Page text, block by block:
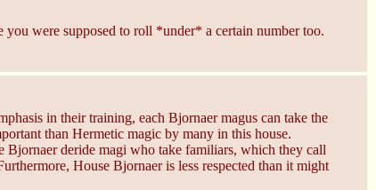
were supposed to roll *under* a certain number too.
in their training, each Bjornaer magus can take the
than Hermetic magic by many in this house.
Bjornaer deride magi who take familiars, which they call
House Bjornaer is less respected than it might